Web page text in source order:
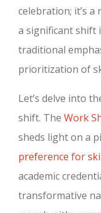
celebration; it’s
a significant shift
traditional
prioritization of
Let’s delve into
shift. The Work
sheds light on a
preference for
academic
transformative